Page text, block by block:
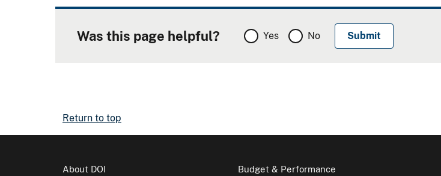
Was this page helpful? Yes No
Return to top
About DOI Budget & Performance